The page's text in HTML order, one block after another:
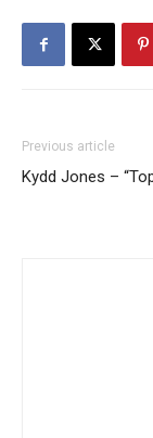
Previous article
Kydd Jones –